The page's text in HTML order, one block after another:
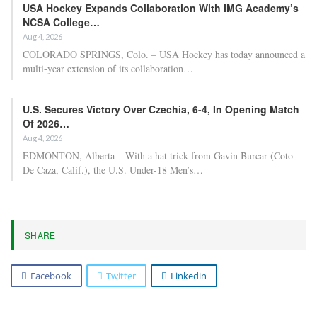
USA Hockey Expands Collaboration With IMG Academy’s
NCSA College…
Aug 4, 2026
COLORADO SPRINGS, Colo. – USA Hockey has today announced a
multi-year extension of its collaboration…
U.S. Secures Victory Over Czechia, 6-4, In Opening Match
Of 2026…
Aug 4, 2026
EDMONTON, Alberta – With a hat trick from Gavin Burcar (Coto
De Caza, Calif.), the U.S. Under-18 Men’s…
SHARE
Facebook Twitter Linkedin